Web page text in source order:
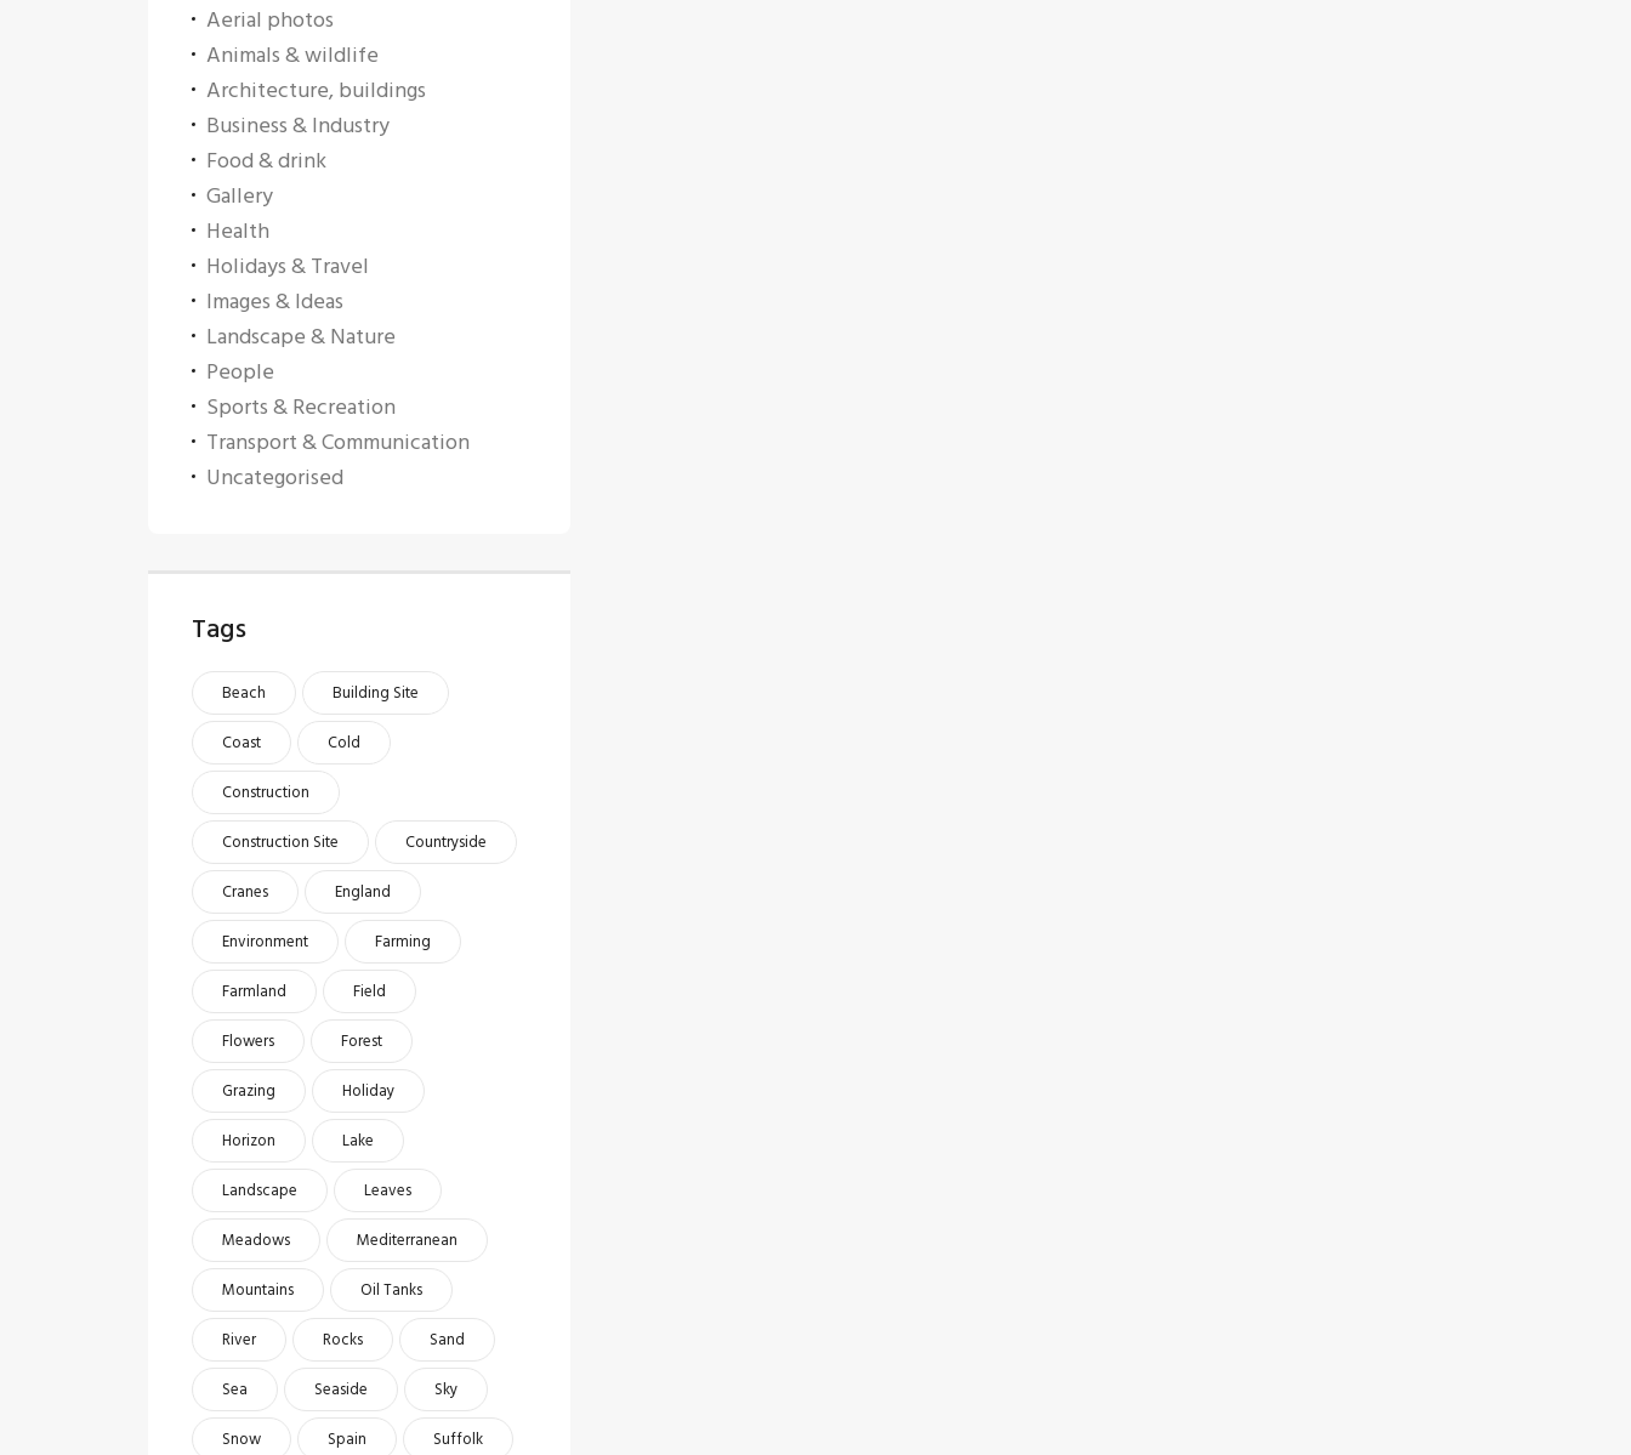
Aerial photos
Animals & wildlife
Architecture, buildings
Business & Industry
Food & drink
Gallery
Health
Holidays & Travel
Images & Ideas
Landscape & Nature
People
Sports & Recreation
Transport & Communication
Uncategorised
Tags
Beach
Building Site
Coast
Cold
Construction
Construction Site
Countryside
Cranes
England
Environment
Farming
Farmland
Field
Flowers
Forest
Grazing
Holiday
Horizon
Lake
Landscape
Leaves
Meadows
Mediterranean
Mountains
Oil Tanks
River
Rocks
Sand
Sea
Seaside
Sky
Snow
Spain
Suffolk